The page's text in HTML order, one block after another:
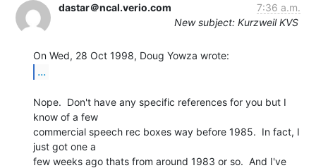
dastar＠ncal.verio.com
7:36 a.m.
New subject: Kurzweil KVS
...
Nope.  Don't have any specific references for you but I
know of a few
commercial speech rec boxes way before 1985.  In fact, I
just got one a
few weeks ago thats from around 1983 or so.  And I've